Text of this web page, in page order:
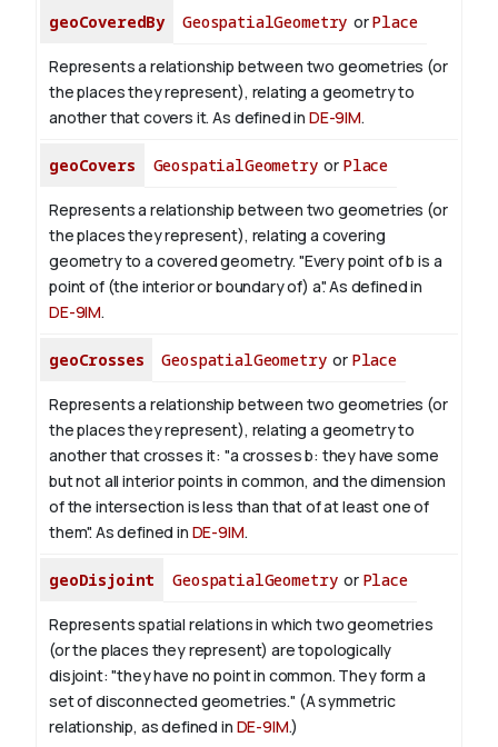
geoCoveredBy GeospatialGeometry orPlace
Represents a relationship between two geometries (or
the places they represent), relating a geometry to
another that covers it. As defined in DE-9IM.
geoCovers GeospatialGeometryor Place
Represents a relationship between two geometries (or
the places they represent), relating a covering
geometry to a covered geometry. "Every point of b is a
point of (the interior or boundary of) a". As defined in
DE-9IM.
geoCrosses GeospatialGeometryor Place
Represents a relationship between two geometries (or
the places they represent), relating a geometry to
another that crosses it: "a crosses b: they have some
but not all interior points in common, and the dimension
of the intersection is less than that of at least one of
them". As defined in DE-9IM.
geoDisjoint GeospatialGeometryor Place
Represents spatial relations in which two geometries
(or the places they represent) are topologically
disjoint: "they have no point in common. They form a
set of disconnected geometries." (A symmetric
relationship, as defined in DE-9IM.)